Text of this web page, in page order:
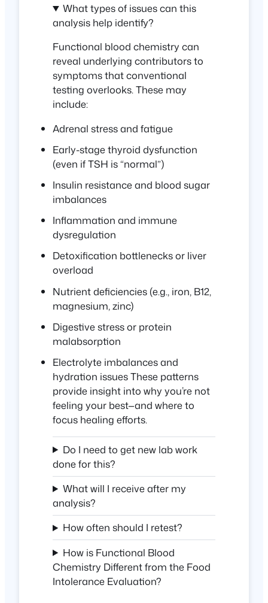
What types of issues can this
analysis help identify?
Functional blood chemistry can
reveal underlying contributorsto
symptoms that conventional
testing overlooks. These may
include:
Adrenal stress and fatigue
Early-stage thyroid dysfunction
(even if TSH is “normal”)
Insulin resistance and blood sugar
imbalances
Inflammation and immune
dysregulation
Detoxification bottlenecks or liver
overload
Nutrient deficiencies (e.g., iron, B12,
magnesium, zinc)
Digestive stress or protein
malabsorption
Electrolyte imbalances and
hydration issues These patterns
provide insight into why you’re not
feeling your best—and where to
focus healing efforts.
Do I need to get new lab work
done for this?
What will I receive after my
analysis?
How often should I retest?
How is Functional Blood
Chemistry Different from the Food
Intolerance Evaluation?